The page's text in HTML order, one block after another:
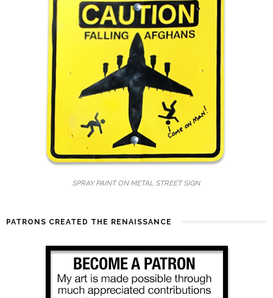
SPRAY PAINT ON METAL STREET SIGN
PATRONS CREATED THE RENAISSANCE